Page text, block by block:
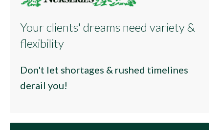
Your clients' dreams need variety &
flexibility
Don't let shortages & rushed timelines
derail you!